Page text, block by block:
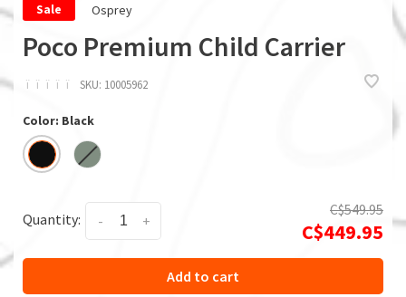
Sale Osprey
Poco Premium Child Carrier
ï ï ï ï ï SKU: 10005962
Color: Black
Quantity: +
-
C$549.95
C$449.95
Add to cart